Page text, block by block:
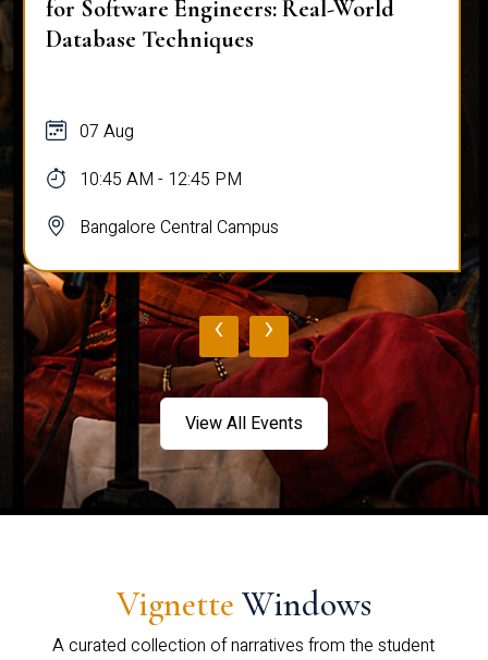
for Software Engineers: Real-World
Database Techniques
07 Aug
10:45 AM - 12:45 PM
Bangalore Central Campus
‹ ›
View All Events
Vignette Windows
A curated collection of narratives from the student